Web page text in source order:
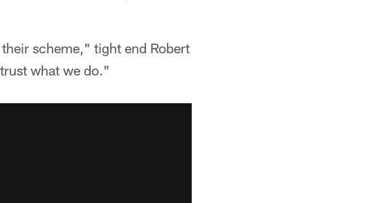
scheme," tight end Robert
what we do."